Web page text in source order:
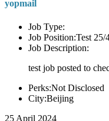
yopmail
Job Type:
Job Position:Test 25/
Job Description:
test job posted to
Perks:Not Disclosed
City:Beijing
25 April 2024